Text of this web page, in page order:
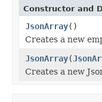
Constructor and
JsonArray()
Creates a new
JsonArray(
Creates a new